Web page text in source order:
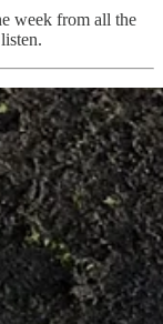
week from all the